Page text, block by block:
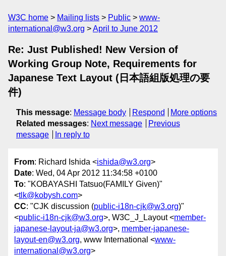
W3C home Mailing lists Public
www-
international@w3.org
April to June 2012
Re: Just Published! New Version of
Working Group Note, Requirements for
Japanese Text Layout (日本語組版処理の要
件)
This message: Message body Respond
More options
Related messages: Next message
Previous
message
In reply to
From: Richard Ishida <ishida@w3.org>
Date: Wed, 04 Apr 2012 11:34:58 +0100
To: "KOBAYASHI Tatsuo(FAMILY Given)"
<tlk@kobysh.com>
CC: "CJK discussion (public-i18n-cjk@w3.org)"
<public-i18n-cjk@w3.org>, W3C_J_Layout <member-
japanese-layout-ja@w3.org>, member-japanese-
layout-en@w3.org, www International <www-
international@w3.org>